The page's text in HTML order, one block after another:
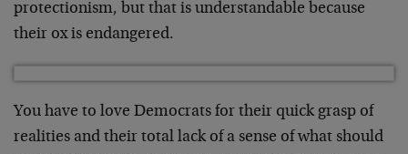
protectionism, but that is understandable because
their ox is endangered.
You have to love Democrats for their quick grasp of
realities and their total lack of a sense of what should